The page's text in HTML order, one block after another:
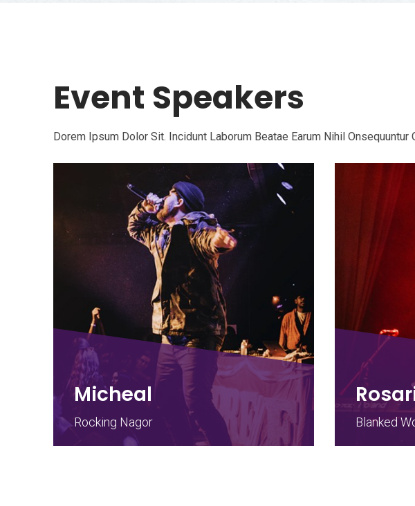
Event Speakers
Dorem Ipsum Dolor Sit. Incidunt Laborum Beatae Earum Nihil Onsequuntur
Micheal
Rocking Nagor Blanked